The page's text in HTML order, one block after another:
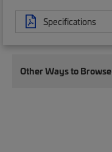
Specifications
Other Ways to Browse